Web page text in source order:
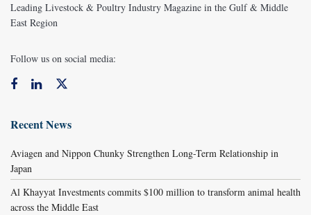
Leading Livestock & Poultry Industry Magazine in the Gulf & Middle
East Region
Follow us on social media:
Recent News
Aviagen and Nippon Chunky Strengthen Long-Term Relationship in
Japan
Al Khayyat Investments commits $100 million to transform animal health
across the Middle East